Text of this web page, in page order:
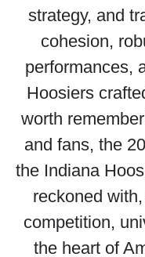
strategy, and
cohesion,
performances,
Hoosiers
worth
and fans, the
the Indiana
reckoned
competition,
the heart of